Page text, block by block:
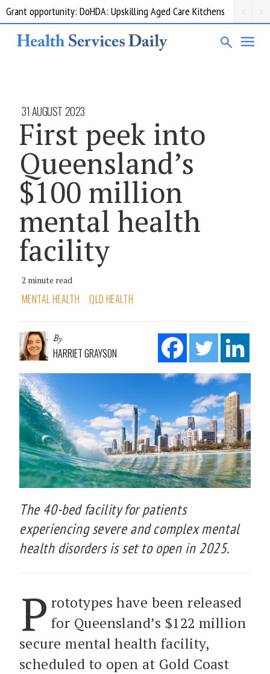
Grant opportunity: DoHDA: Upskilling Aged Care Kitchens
31 AUGUST 2023
First peek into
Queensland’s
$100 million
mental health
facility
2 minute read
MENTAL HEALTH QLD HEALTH
By
HARRIET GRAYSON
The 40-bed facility for patients
experiencing severe and complex mental
health disorders is set to open in 2025.
P rototypes have been released
for Queensland’s $122 million
secure mental health facility,
scheduled to open at Gold Coast